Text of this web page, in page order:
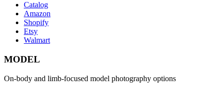
Catalog
Amazon
Shopify
Etsy
Walmart
MODEL
On-body and limb-focused model photography options